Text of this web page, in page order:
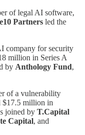
of legal AI software,
Partners led the
company for security
million in Series A
by Anthology Fund,
of a vulnerability
$17.5 million in
joined by T.Capital
Capital, and